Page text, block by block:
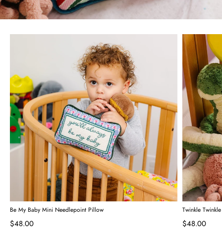
Be My Baby Mini Needlepoint Pillow
$48.00
Twinkle
$48.00